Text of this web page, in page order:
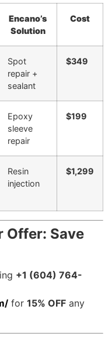
Encano’s
Solution
Cost
Spot
repair +
sealant
$349
Epoxy
sleeve
repair
$199
Resin
injection
$1,299
Offer: Save
+1 (604) 764-
for 15% OFF any